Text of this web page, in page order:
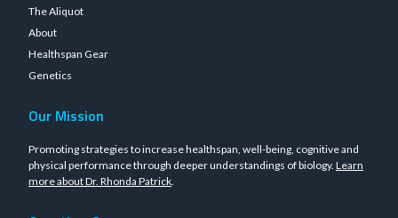
The Aliquot
About
Healthspan Gear
Genetics
Our Mission
Promoting strategies to increase healthspan, well-being, cognitive and
physical performance through deeper understandings of biology. Learn
more about Dr. Rhonda Patrick.